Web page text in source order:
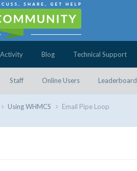
Staff Online Users Leaderboard
Blog Technical Support
Using WHMCS Email Pipe Loop